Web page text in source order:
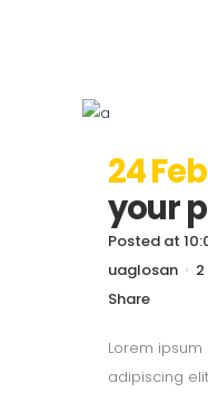
24 Feb
your
Posted at
uaglosan
Share
Lorem
adipiscing